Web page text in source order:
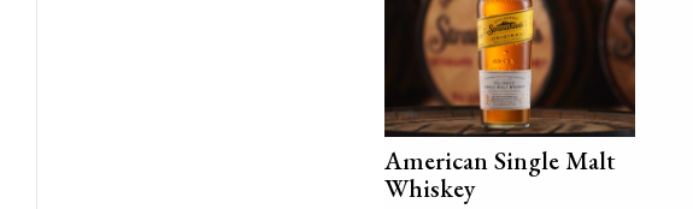
American Single Malt
Whiskey